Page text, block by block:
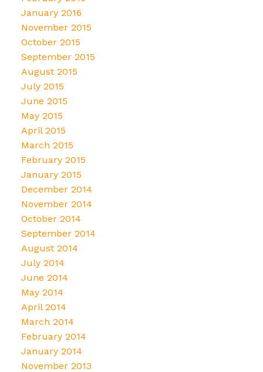
January 2016
November 2015
October 2015
September 2015
August 2015
July 2015
June 2015
May 2015
April 2015
March 2015
February 2015
January 2015
December 2014
November 2014
October 2014
September 2014
August 2014
July 2014
June 2014
May 2014
April 2014
March 2014
February 2014
January 2014
November 2013